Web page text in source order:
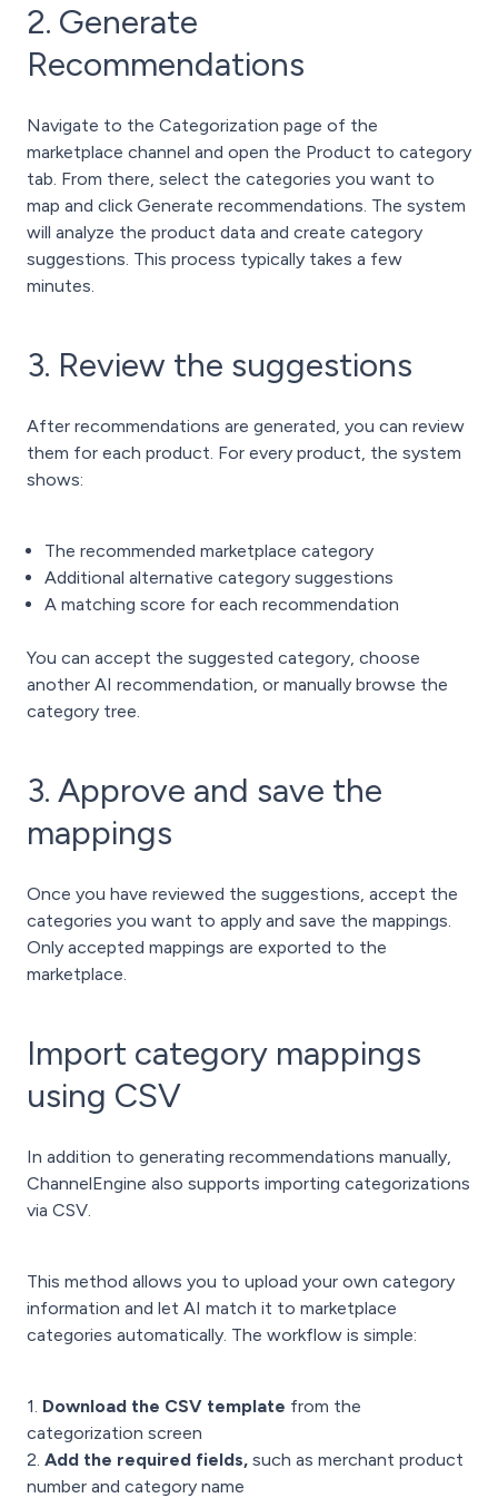
2. Generate
Recommendations
Navigate to the Categorization page of the
marketplace channel and open the Product to category
tab. From there, select the categories you want to
map and click Generate recommendations. The system
will analyze the product data and create category
suggestions. This process typically takes a few
minutes.
3. Review the suggestions
After recommendations are generated, you can review
them for each product. For every product, the system
shows:
The recommended marketplace category
Additional alternative category suggestions
A matching score for each recommendation
You can accept the suggested category, choose
another AI recommendation, or manually browse the
category tree.
3. Approve and save the
mappings
Once you have reviewed the suggestions, accept the
categories you want to apply and save the mappings.
Only accepted mappings are exported to the
marketplace.
Import category mappings
using CSV
In addition to generating recommendations manually,
ChannelEngine also supports importing categorizations
via CSV.
This method allows you to upload your own category
information and let AI match it to marketplace
categories automatically. The workflow is simple:
1. Download the CSV template from the
categorization screen
2. Add the required fields, such as merchant product
number and category name